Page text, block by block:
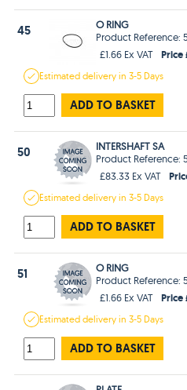
45
O RING
Product Reference:
£1.66 Ex VAT
Price
Estimateddelivery in3-5 Days
ADD TO BASKET
50
INTERSHAFT SA
Product Reference:
£83.33 Ex VAT
Estimateddelivery in3-5 Days
ADD TO BASKET
51
O RING
Product Reference:
£1.66 Ex VAT
Price
Estimateddelivery in3-5 Days
ADD TO BASKET